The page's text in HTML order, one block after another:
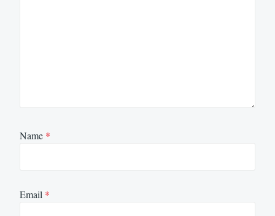
Name *
Email *